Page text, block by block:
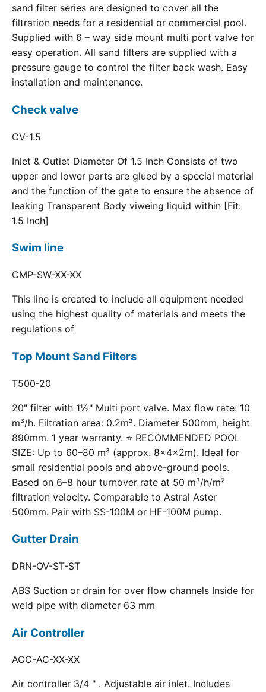
sand filter series are designed to cover all the
filtration needs for a residential or commercial pool.
Supplied with 6 – way side mount multi port valve for
easy operation. All sand filters are supplied with a
pressure gauge to control the filter back wash. Easy
installation and maintenance.
Check valve
CV-1.5
Inlet & Outlet Diameter Of 1.5 Inch Consists of two
upper and lower parts are glued by a special material
and the function of the gate to ensure the absence of
leaking Transparent Body viweing liquid within [Fit:
1.5 Inch]
Swim line
CMP-SW-XX-XX
This line is created to include all equipment needed
using the highest quality of materials and meets the
regulations of
Top Mount Sand Filters
T500-20
20" filter with 1½" Multi port valve. Max flow rate: 10
m³/h. Filtration area: 0.2m². Diameter 500mm, height
890mm. 1 year warranty. ⭐ RECOMMENDED POOL
SIZE: Up to 60–80 m³ (approx. 8×4×2m). Ideal for
small residential pools and above-ground pools.
Based on 6–8 hour turnover rate at 50 m³/h/m²
filtration velocity. Comparable to Astral Aster
500mm. Pair with SS-100M or HF-100M pump.
Gutter Drain
DRN-OV-ST-ST
ABS Suction or drain for over flow channels Inside for
weld pipe with diameter 63 mm
Air Controller
ACC-AC-XX-XX
Air controller 3/4 " . Adjustable air inlet. Includes